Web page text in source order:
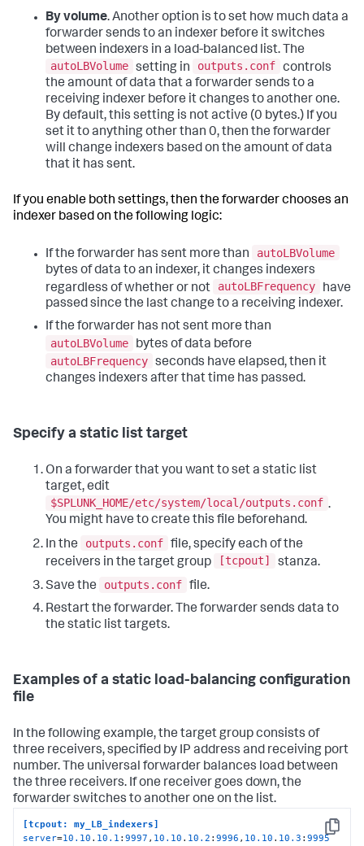
By volume. Another option is to set how much data a
forwarder sends to an indexer before it switches
between indexers in a load-balanced list. The
autoLBVolume setting in outputs.conf controls
the amount of data that a forwarder sends to a
receiving indexer before it changes to another one.
By default, this setting is not active (0 bytes.) If you
set it to anything other than 0, then the forwarder
will change indexers based on the amount of data
that it has sent.
If you enable both settings, then the forwarder chooses an
indexer based on the following logic:
If the forwarder has sent more than
autoLBVolume
bytes of data to an indexer, it changes indexers
regardless of whether or not
autoLBFrequency
have
passed since the last change to a receiving indexer.
If the forwarder has not sent more than
autoLBVolume
bytes of data before
autoLBFrequency seconds have elapsed, then it
changes indexers after that time has passed.
Specify a static list target
On a forwarder that you want to set a static list
target, edit
$SPLUNK_HOME/etc/system/local/outputs.conf .
You might have to create this file beforehand.
In the
outputs.conf file, specify each of the
receivers in the target group
[tcpout]
stanza.
Save the
outputs.conf file.
Restart the forwarder. The forwarder sends data to
the static list targets.
Examples of a static load-balancing configuration
file
In the following example, the target group consists of
three receivers, specified by IP address and receiving port
number. The universal forwarder balances load between
the three receivers. If one receiver goes down, the
forwarder switches to another one on the list.
Copy
[tcpout: my_LB_indexers]
server=10.10 . 10.1 :9997 , 10.10 . 10.2 :9996 , 10.10 . 10.3 :9995